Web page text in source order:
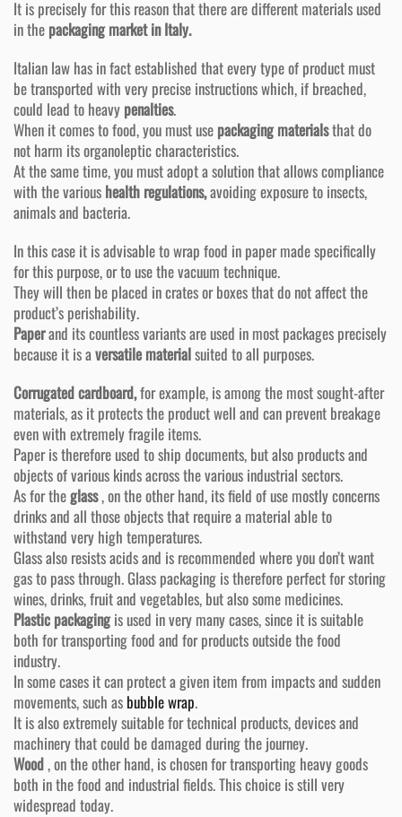
It is precisely for this reason that there are different materials used
in the packaging market in Italy.
Italian law has in fact established that every type of product must
be transported with very precise instructions which, if breached,
could lead to heavy penalties.
When it comes to food, you must use packaging materialsthat do
not harm its organoleptic characteristics.
At the same time, you must adopt a solution that allows compliance
with the various health regulations,avoiding exposure to insects,
animals and bacteria.
In this case it is advisable to wrap food in paper made specifically
for this purpose, or to use the vacuum technique.
They will then be placed in crates or boxes that do not affect the
product’s perishability.
Paperand its countless variants are used in most packages precisely
because it is aversatile materialsuited to all purposes.
Corrugated cardboard,for example, is among the most sought-after
materials, as it protects the product well and can prevent breakage
even with extremely fragile items.
Paper is therefore used to ship documents, but also products and
objects of various kinds across the various industrial sectors.
As for theglass, on the other hand, its field of use mostly concerns
drinks and all those objects that require a material able to
withstand very high temperatures.
Glass also resists acids and is recommended where you don’t want
gas to pass through. Glass packaging is therefore perfect for storing
wines, drinks, fruit and vegetables, but also some medicines.
Plastic packagingis used in very many cases, since it is suitable
both for transporting food and for products outside the food
industry.
In some cases it can protect a given item from impacts and sudden
movements, such as bubble wrap.
It is also extremely suitable for technical products, devices and
machinery that could be damaged during the journey.
Wood, on the other hand, is chosen for transporting heavy goods
both in the food and industrial fields. This choice is still very
widespread today.